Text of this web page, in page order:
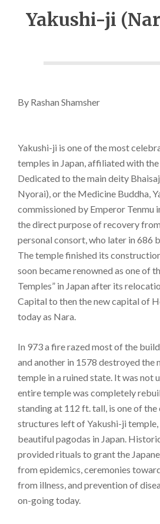
Yakushi-ji
By Rashan Shamsher
Yakushi-ji is one of the most
temples in Japan, affiliated with
Dedicated to the main deity
Nyorai), or the Medicine Buddha,
commissioned by Emperor Tenmu
the direct purpose of recovery
personal consort, who later in 686
The temple finished its
soon became renowned as one of
Temples” in Japan after its
Capital to then the new capital of
today as Nara.
In 973 a fire razed most of the
and another in 1578 destroyed the
temple in a ruined state. It was not
entire temple was completely
standing at 112 ft. tall, is one of
structures left of Yakushi-ji temple,
beautiful pagodas in Japan.
provided rituals to grant the
from epidemics, ceremonies
from illness, and prevention of
on-going today.